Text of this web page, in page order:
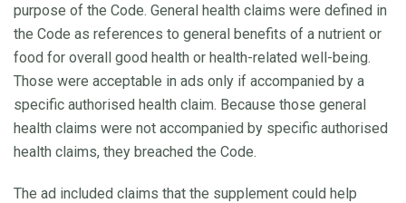
purpose of the Code. General health claims were defined in
the Code as references to general benefits of a nutrient or
food for overall good health or health-related well-being.
Those were acceptable in ads only if accompanied by a
specific authorised health claim. Because those general
health claims were not accompanied by specific authorised
health claims, they breached the Code.
The ad included claims that the supplement could help